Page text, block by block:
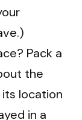
Pack a
the
location
in a